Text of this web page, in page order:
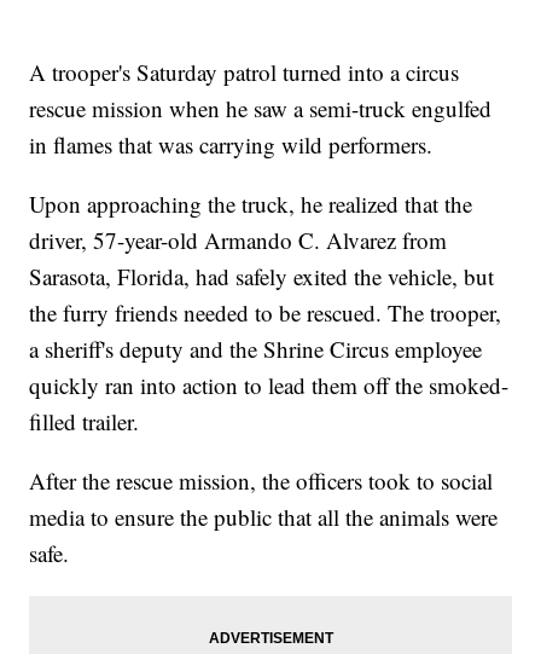
A trooper's Saturday patrol turned into a circus
rescue mission when he saw a semi-truck engulfed
in flames that was carrying wild performers.
Upon approaching the truck, he realized that the
driver, 57-year-old Armando C. Alvarez from
Sarasota, Florida, had safely exited the vehicle, but
the furry friends needed to be rescued. The trooper,
a sheriff's deputy and the Shrine Circus employee
quickly ran into action to lead them off the smoked-
filled trailer.
After the rescue mission, the officers took to social
media to ensure the public that all the animals were
safe.